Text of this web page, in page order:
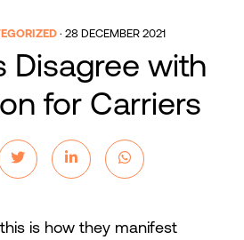
· 28 DECEMBER 2021
Disagree with
for Carriers
is how they manifest